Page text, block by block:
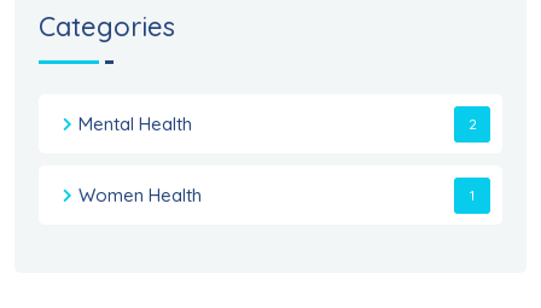
Categories
Mental Health 2
Women Health 1